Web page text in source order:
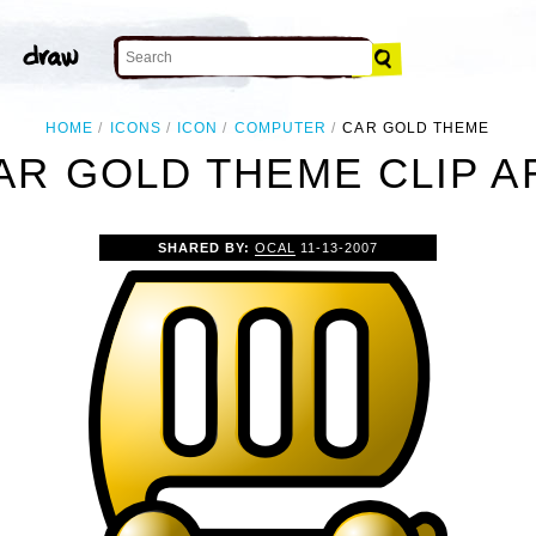
HOME ICONS ICON COMPUTER CAR GOLD THEME
GOLD THEME CLIP
SHARED BY: OCAL 11-13-2007